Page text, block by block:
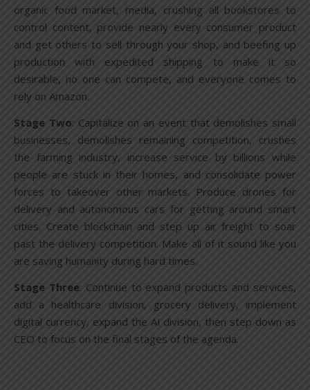
organic food market, media, crushing all bookstores to
control content, provide nearly every consumer product
and get others to sell through your shop, and beefing up
production with expedited shipping to make it so
desirable, no one can compete, and everyone comes to
rely on Amazon.
Stage Two: Capitalize on an event that demolishes small
businesses, demolishes remaining competition, crushes
the farming industry, increase service by billions while
people are stuck in their homes, and consolidate power
forces to takeover other markets. Produce drones for
delivery and autonomous cars for getting around smart
cities. Create blockchain and step up air freight to soar
past the delivery competition. Make all of it sound like you
are saving humanity during hard times.
Stage Three: Continue to expand products and services,
add a healthcare division, grocery delivery, implement
digital currency, expand the AI division, then step down as
CEO to focus on the final stages of the agenda.